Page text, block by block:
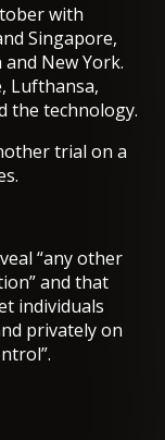
with
Singapore,
New York.
Lufthansa,
the technology.
trial on a
.
“any other
and that
individuals
privately on